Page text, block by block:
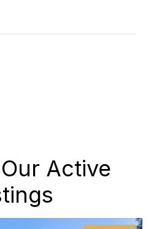
Active